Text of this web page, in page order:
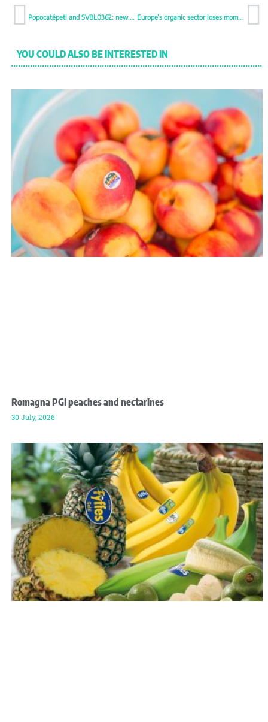
Popocatépetl and SVBL0362: new broccoli bets from Bayer Seminis Europe’s organic sector loses momentum
YOU COULD ALSO BE INTERESTED IN
Romagna PGI peaches and nectarines
30 July, 2026